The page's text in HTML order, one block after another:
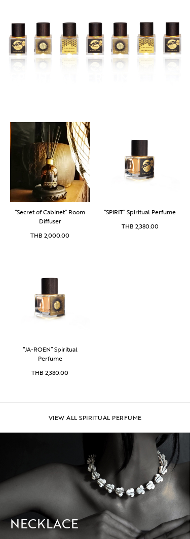
“Secret of Cabinet” Room
Diffuser
THB 2,000.00
“SPIRIT” Spiritual Perfume
THB 2,380.00
“JA-ROEN” Spiritual
Perfume
THB 2,380.00
VIEW ALL SPIRITUAL PERFUME
NECKLACE